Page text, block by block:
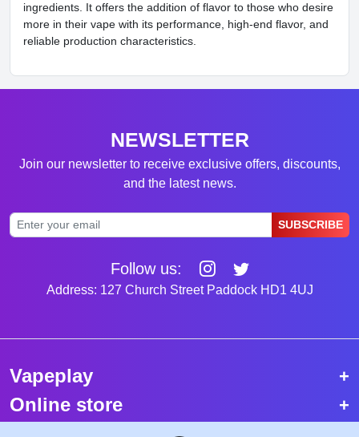
ingredients. It offers the addition of flavor to those who desire
more in their vape with its performance, high-end flavor, and
reliable production characteristics.
NEWSLETTER
Join our newsletter to receive exclusive offers, discounts,
and the latest news.
SUBSCRIBE
Follow us:
Address: 127 Church Street Paddock HD1 4UJ
Vapeplay
Online store